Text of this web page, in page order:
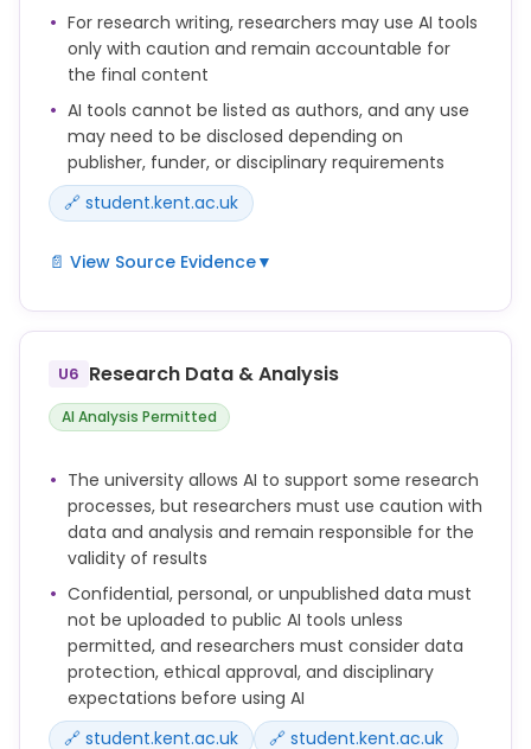
For research writing, researchers may use AI tools
only with caution and remain accountable for
the final content
AI tools cannot be listed as authors, and any use
may need to be disclosed depending on
publisher, funder, or disciplinary requirements
🔗 student.kent.ac.uk
📄 View Source Evidence▼
Researchers may use generative AI tools to support
aspects of the research writing process, but they
remain fully responsible for the accuracy, originality
AI tools cannot be credited as authors.
You should check the policies of your publisher,
funder, school or discipline to determine whether
and how AI use should be disclosed.
Do not upload confidential, personal or unpublished
research data into public AI tools unless you are
sure this is permitted.
U6 Research Data & Analysis
AI Analysis Permitted
The university allows AI to support some research
processes, but researchers must use caution with
data and analysis and remain responsible for the
validity of results
Confidential, personal, or unpublished data must
not be uploaded to public AI tools unless
permitted, and researchers must consider data
protection, ethical approval, and disciplinary
expectations before using AI
🔗 student.kent.ac.uk
🔗 student.kent.ac.uk